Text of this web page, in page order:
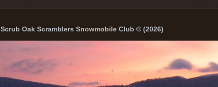
Scrub Oak Scramblers Snowmobile Club © (2026)